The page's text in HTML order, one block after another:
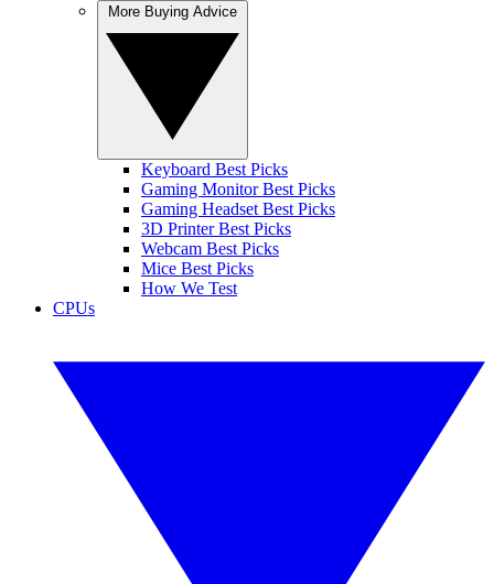
Keyboard Best Picks
Gaming Monitor Best Picks
Gaming Headset Best Picks
3D Printer Best Picks
Webcam Best Picks
Mice Best Picks
How We Test
CPUs